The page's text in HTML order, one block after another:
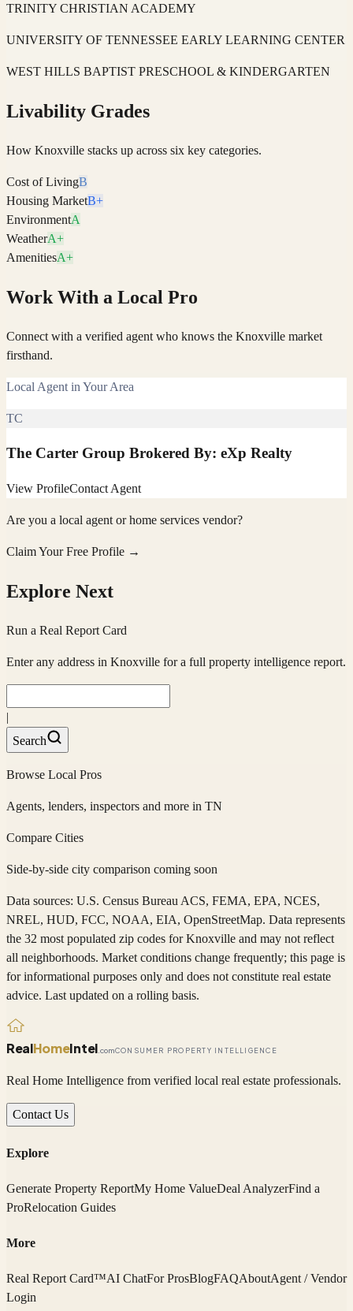
TRINITY CHRISTIAN ACADEMY
UNIVERSITY OF TENNESSEE EARLY LEARNING CENTER
WEST HILLS BAPTIST PRESCHOOL & KINDERGARTEN
Livability Grades
How Knoxville stacks up across six key categories.
Cost of LivingB
Housing MarketB+
EnvironmentA
WeatherA+
AmenitiesA+
Work With a Local Pro
Connect with a verified agent who knows the Knoxville market
firsthand.
Local Agent in Your Area
TC
The Carter Group Brokered By: eXp Realty
View ProfileContact Agent
Are you a local agent or home services vendor?
Claim Your Free Profile →
Explore Next
Run a Real Report Card
Enter any address in Knoxville for a full property intelligence report.
|
Search
Browse Local Pros
Agents, lenders, inspectors and more in TN
Compare Cities
Side-by-side city comparison coming soon
Data sources: U.S. Census Bureau ACS, FEMA, EPA, NCES,
NREL, HUD, FCC, NOAA, EIA, OpenStreetMap. Data represents
the 32 most populated zip codes forKnoxville and may not reflect
all neighborhoods. Market conditions change frequently; this page is
for informational purposes only and does not constitute real estate
advice. Last updated on a rolling basis.
RealHomeIntel .comCONSUMER PROPERTY INTELLIGENCE
Real Home Intelligence from verified local real estate professionals.
Contact Us
Explore
Generate Property ReportMy Home ValueDeal AnalyzerFind a
ProRelocation Guides
More
Real Report Card™AI ChatFor ProsBlogFAQAboutAgent / Vendor
Login